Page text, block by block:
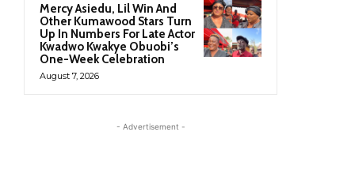
Mercy Asiedu, Lil Win And
Other Kumawood Stars Turn
Up In Numbers For Late Actor
Kwadwo Kwakye Obuobi’s
One-Week Celebration
August 7, 2026
- Advertisement -